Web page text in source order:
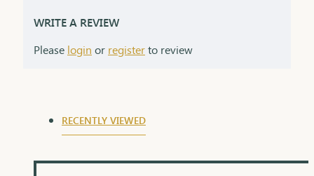
WRITE A REVIEW
Please login or registerto review
RECENTLY VIEWED